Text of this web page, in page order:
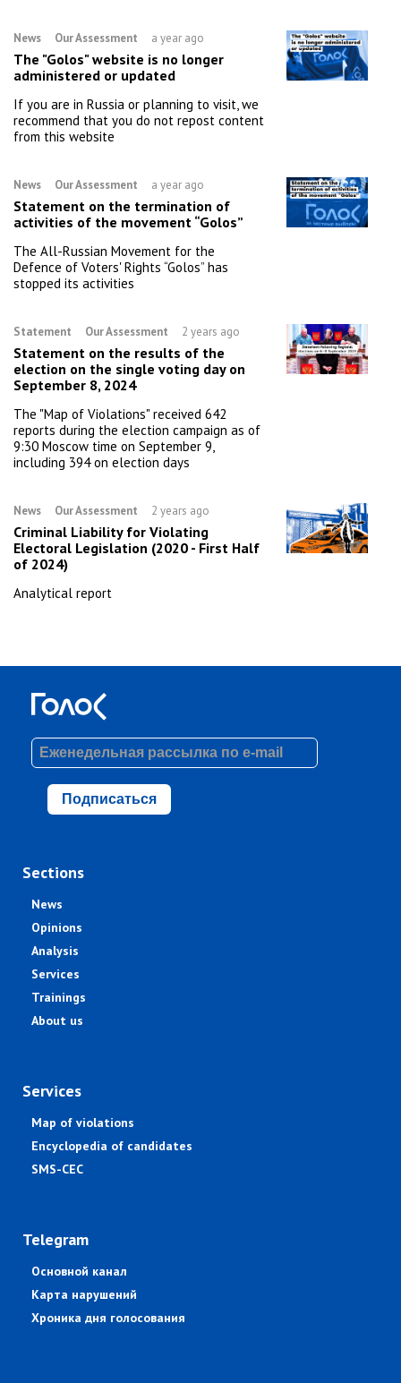
News Our Assessment a year ago
The "Golos" website is no longer
administered or updated
If you are in Russia or planning to visit, we
recommend that you do not repost content
from this website
News Our Assessment a year ago
Statement on the termination of
activities of the movement “Golos”
The All-Russian Movement for the
Defence of Voters' Rights “Golos” has
stopped its activities
Statement Our Assessment 2 years ago
Statement on the results of the
election on the single voting day on
September 8, 2024
The "Map of Violations" received 642
reports during the election campaign as of
9:30 Moscow time on September 9,
including 394 on election days
News Our Assessment 2 years ago
Criminal Liability for Violating
Electoral Legislation (2020 - First Half
of 2024)
Analytical report
Подписаться
Sections
News
Opinions
Analysis
Services
Trainings
About us
Services
Map of violations
Encyclopedia of candidates
SMS-CEC
Telegram
Основной канал
Карта нарушений
Хроника дня голосования